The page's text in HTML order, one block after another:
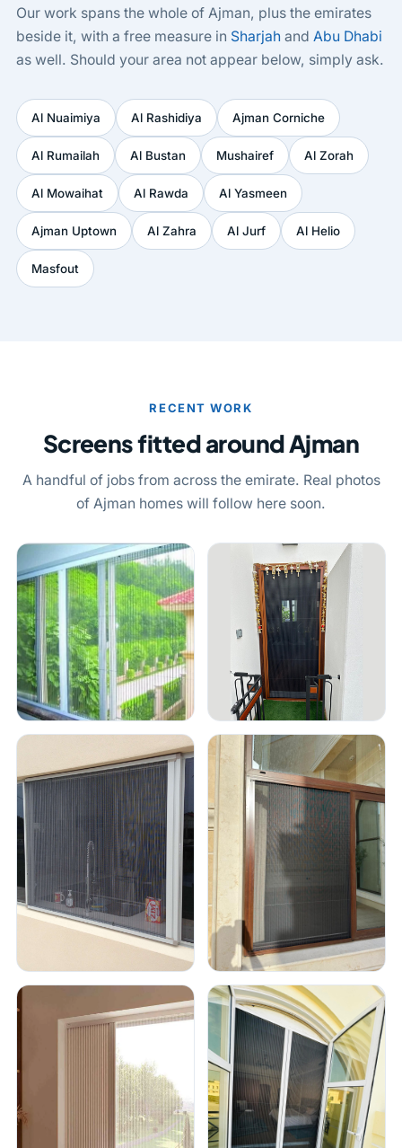
Our work spans the whole of Ajman, plus the emirates
beside it, with a free measure in Sharjah and Abu Dhabi
as well. Should your area not appear below, simply ask.
Al Nuaimiya Al Rashidiya Ajman Corniche
Al Rumailah Al Bustan Mushairef Al Zorah
Al Mowaihat Al Rawda Al Yasmeen
Ajman Uptown Al Zahra Al Jurf Al Helio
Masfout
RECENT WORK
Screens fitted around Ajman
A handful of jobs from across the emirate. Real photos
of Ajman homes will follow here soon.